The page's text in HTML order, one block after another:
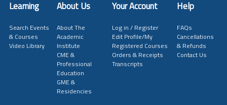
Learning About Us Your Account Help
Search Events
& Courses
Video Library
About The
Academic
Institute
CME &
Professional
Education
GME &
Residencies
Log in / Register
Edit Profile/My
Registered Courses
Orders & Receipts
Transcripts
FAQs
Cancellations
& Refunds
Contact Us